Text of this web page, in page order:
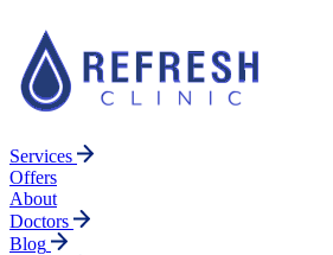
Services
Offers
About
Doctors
Blog